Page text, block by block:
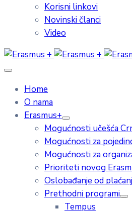
Korisni linkovi
Novinski članci
Video
Home
O nama
Erasmus+
Mogućnosti učešća
Mogućnosti za
Mogućnosti za
Prioriteti novog
Oslobađanje od
Prethodni programi
Tempus